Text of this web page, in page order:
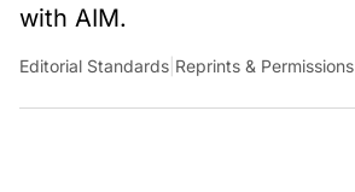
with AIM.
Editorial Standards Reprints & Permissions